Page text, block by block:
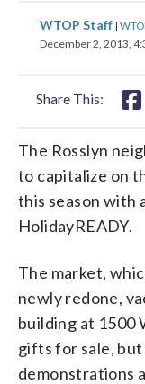
WTOP Staff |
December 2, 2013,
Share This:
The Rosslyn
to capitalize on
this season with
HolidayREADY.
The market,
newly redone,
building at 1500
gifts for sale,
demonstrations